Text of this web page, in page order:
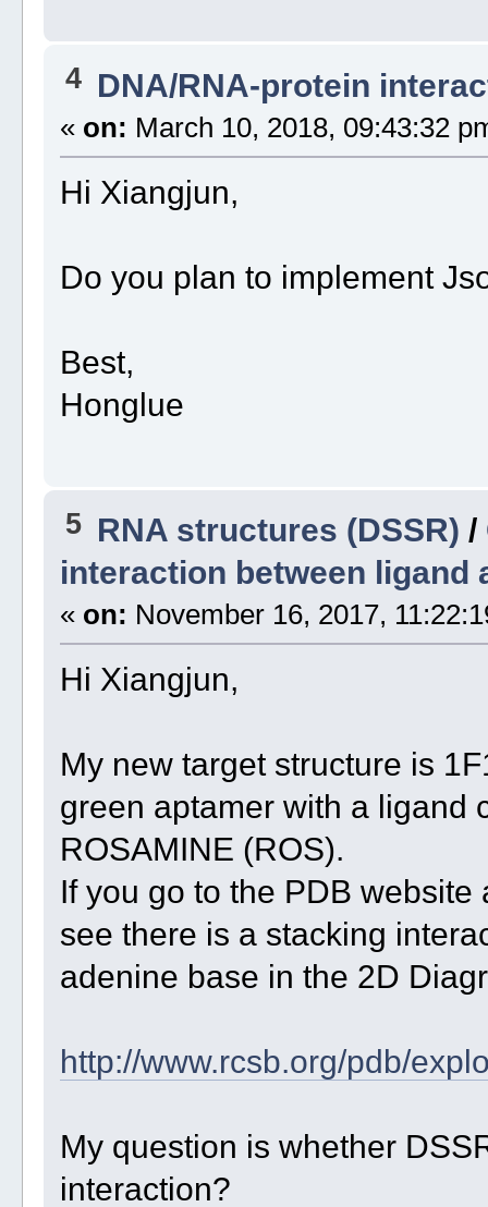
4 DNA/RNA-protein
« on: March 10, 2018, 09:43:32
Hi Xiangjun,
Do you plan to implement
Best,
Honglue
5 RNA structures (DSSR) /
interaction between ligand
« on: November 16, 2017,
Hi Xiangjun,
My new target structure is
green aptamer with a ligand
ROSAMINE (ROS).
If you go to the PDB
see there is a stacking
adenine base in the 2D
http://www.rcsb.org/pdb/
My question is whether
interaction?